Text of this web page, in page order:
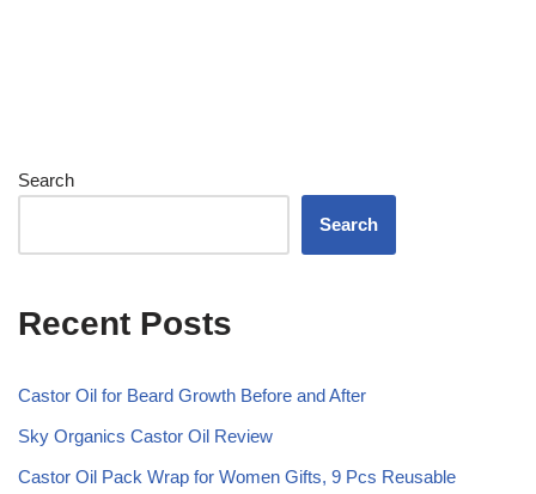
Search
Search
Recent Posts
Castor Oil for Beard Growth Before and After
Sky Organics Castor Oil Review
Castor Oil Pack Wrap for Women Gifts, 9 Pcs Reusable